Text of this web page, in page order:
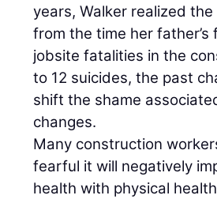
years, Walker realized
from the time her
jobsite fatalities in the
to 12 suicides, the past
shift the shame
changes.
Many construction
fearful it will negatively
health with physical